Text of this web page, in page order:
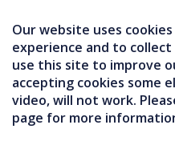
Our website uses
experience and to
use this site to improve
accepting cookies some
video, will not work.
page for more